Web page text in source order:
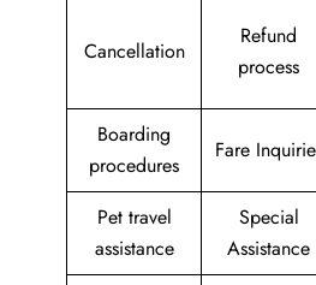
Cancellation
Refund
process
Boarding
procedures
Fare
Pet travel
assistance
Special
Assistance